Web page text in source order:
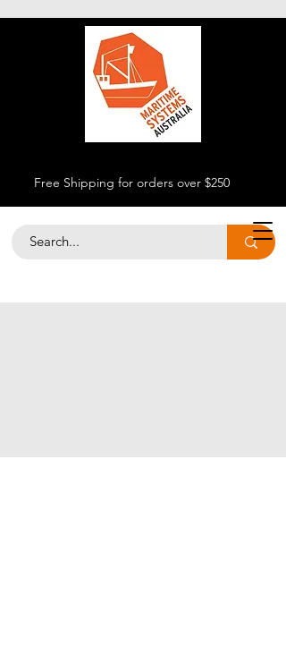
Free Shipping for orders over $250